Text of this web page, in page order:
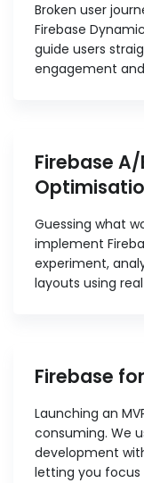
Broken user
Firebase
guide users
engagement
Firebase
Guessing what
implement
experiment,
layouts using
Firebase
Launching an
consuming. We
development
letting you focus